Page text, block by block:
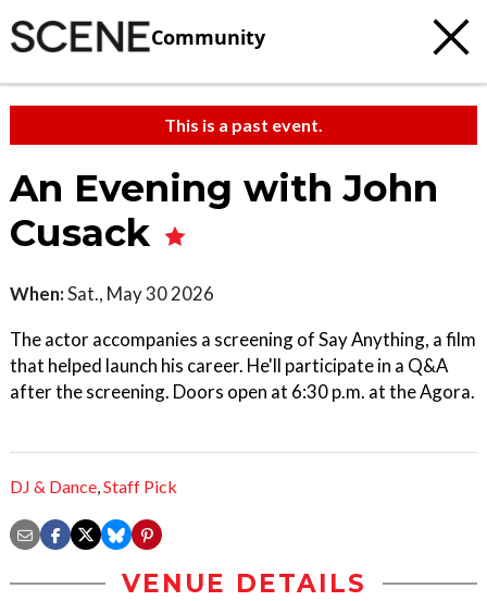
Community
This is a past event.
An Evening with John
Cusack
When:Sat., May 30 2026
The actor accompanies a screening of Say Anything, a film
that helped launch his career. He'll participate in a Q&A
after the screening. Doors open at 6:30 p.m. at the Agora.
DJ & Dance,Staff Pick
VENUE DETAILS